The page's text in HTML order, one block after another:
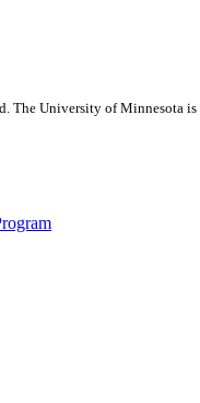
The University of Minnesota